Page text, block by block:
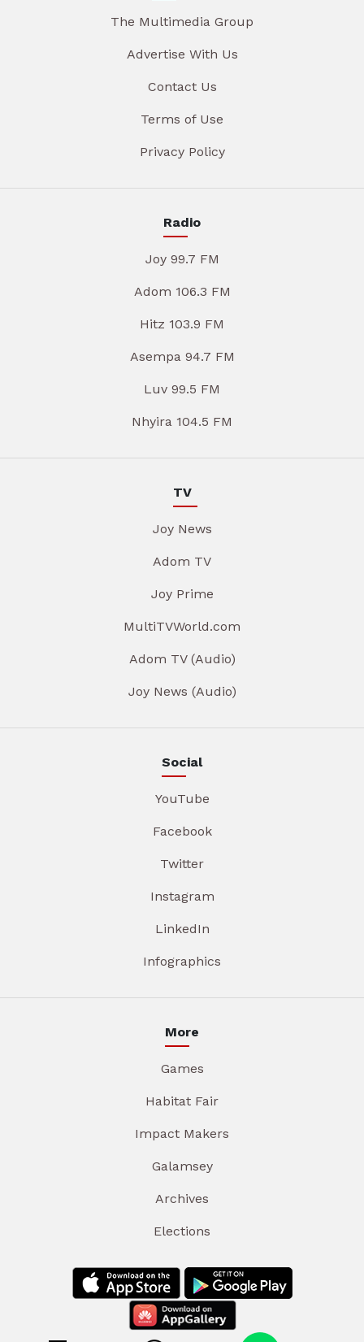
The Multimedia Group
Advertise With Us
Contact Us
Terms of Use
Privacy Policy
Radio
Joy 99.7 FM
Adom 106.3 FM
Hitz 103.9 FM
Asempa 94.7 FM
Luv 99.5 FM
Nhyira 104.5 FM
TV
Joy News
Adom TV
Joy Prime
MultiTVWorld.com
Adom TV (Audio)
Joy News (Audio)
Social
YouTube
Facebook
Twitter
Instagram
LinkedIn
Infographics
More
Games
Habitat Fair
Impact Makers
Galamsey
Archives
Elections